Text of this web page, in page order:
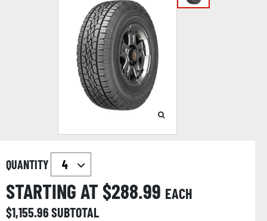
QUANTITY
STARTING AT $288.99 EACH
$1,155.96SUBTOTAL